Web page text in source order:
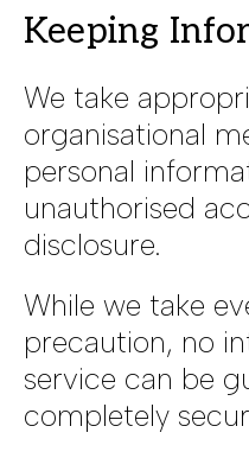
Keeping
We take
organisational
personal
unauthorised
disclosure.
While we take
precaution, no
service can be
completely